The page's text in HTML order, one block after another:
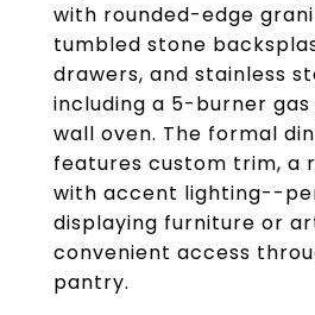
with rounded-edge
tumbled stone
drawers, and stainless
including a 5-burner
wall oven. The formal
features custom trim, a
with accent lighting--
displaying furniture or
convenient access
pantry.